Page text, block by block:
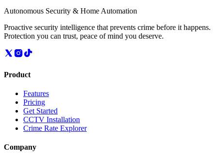
Autonomous Security & Home Automation
Proactive security intelligence that prevents crime before it happens.
Protection you can trust, peace of mind you deserve.
Product
Features
Pricing
Get Started
CCTV Installation
Crime Rate Explorer
Company